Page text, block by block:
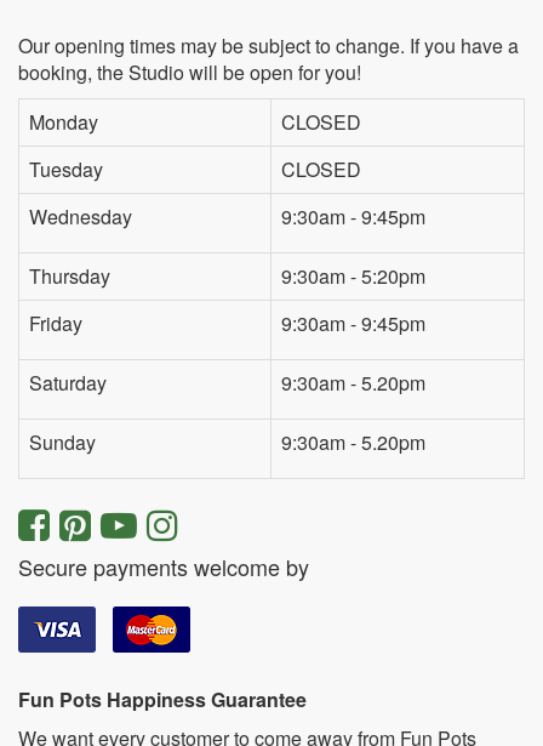
Our opening times may be subject to change. If you have a
booking, the Studio will be open for you!
Monday
CLOSED
Tuesday
CLOSED
Wednesday
9:30am - 9:45pm
Thursday
9:30am - 5:20pm
Friday
9:30am - 9:45pm
Saturday 9:30am - 5.20pm
Sunday 9:30am - 5.20pm
Secure payments welcome by
Fun Pots Happiness Guarantee
We want every customer to come away from Fun Pots